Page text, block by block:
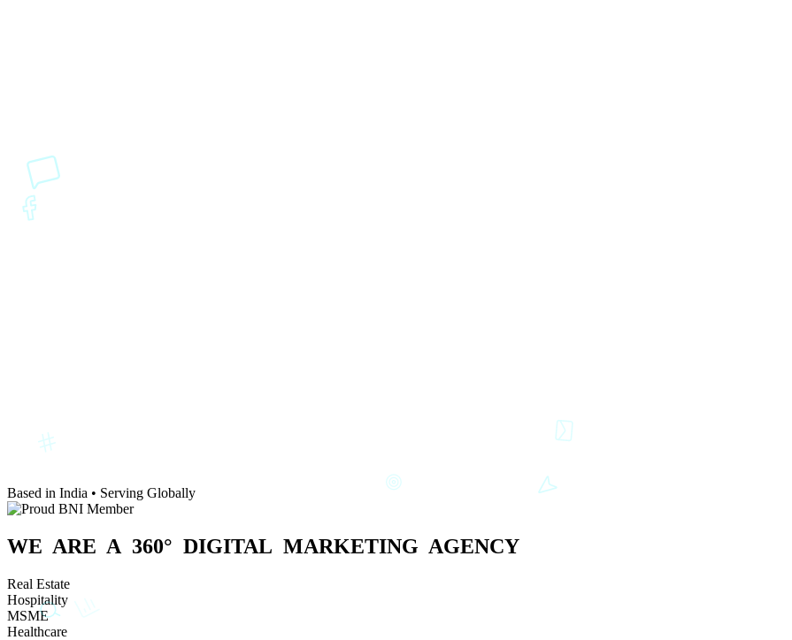
Based in India • Serving Globally
WE ARE A 360° DIGITAL MARKETING AGENCY
Real Estate
Hospitality
MSME
Healthcare